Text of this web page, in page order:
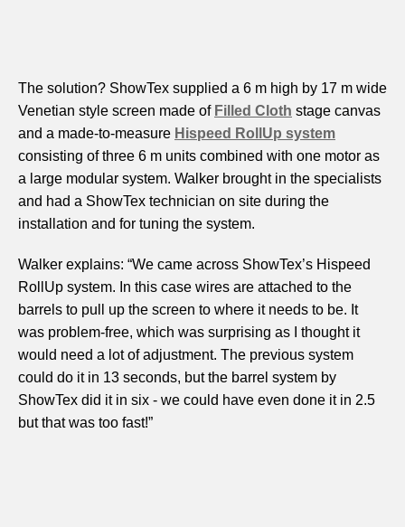
The solution? ShowTex supplied a 6 m high by 17 m wide
Venetian style screen made of Filled Cloth stage canvas
and a made-to-measure Hispeed RollUp system
consisting of three 6 m units combined with one motor as
a large modular system. Walker brought in the specialists
and had a ShowTex technician on site during the
installation and for tuning the system.
Walker explains: “We came across ShowTex’s Hispeed
RollUp system. In this case wires are attached to the
barrels to pull up the screen to where it needs to be. It
was problem-free, which was surprising as I thought it
would need a lot of adjustment. The previous system
could do it in 13 seconds, but the barrel system by
ShowTex did it in six - we could have even done it in 2.5
but that was too fast!”